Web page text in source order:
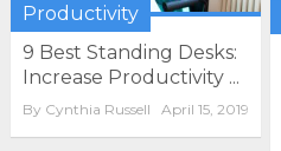
Productivity
9 Best Standing Desks:
Increase Productivity ...
By Cynthia Russell April 15, 2019